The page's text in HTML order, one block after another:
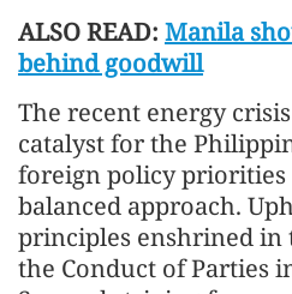
ALSO READ: Manila
behind goodwill
The recent energy
catalyst for the
foreign policy priorities
balanced approach.
principles enshrined in
the Conduct of Parties